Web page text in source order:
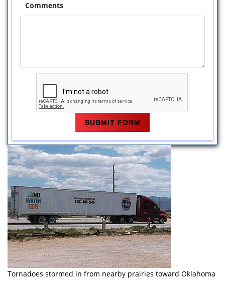
Comments
Tornadoes stormed in from nearby prairies toward Oklahoma